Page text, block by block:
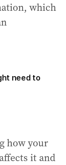
which
need to
how your
it and